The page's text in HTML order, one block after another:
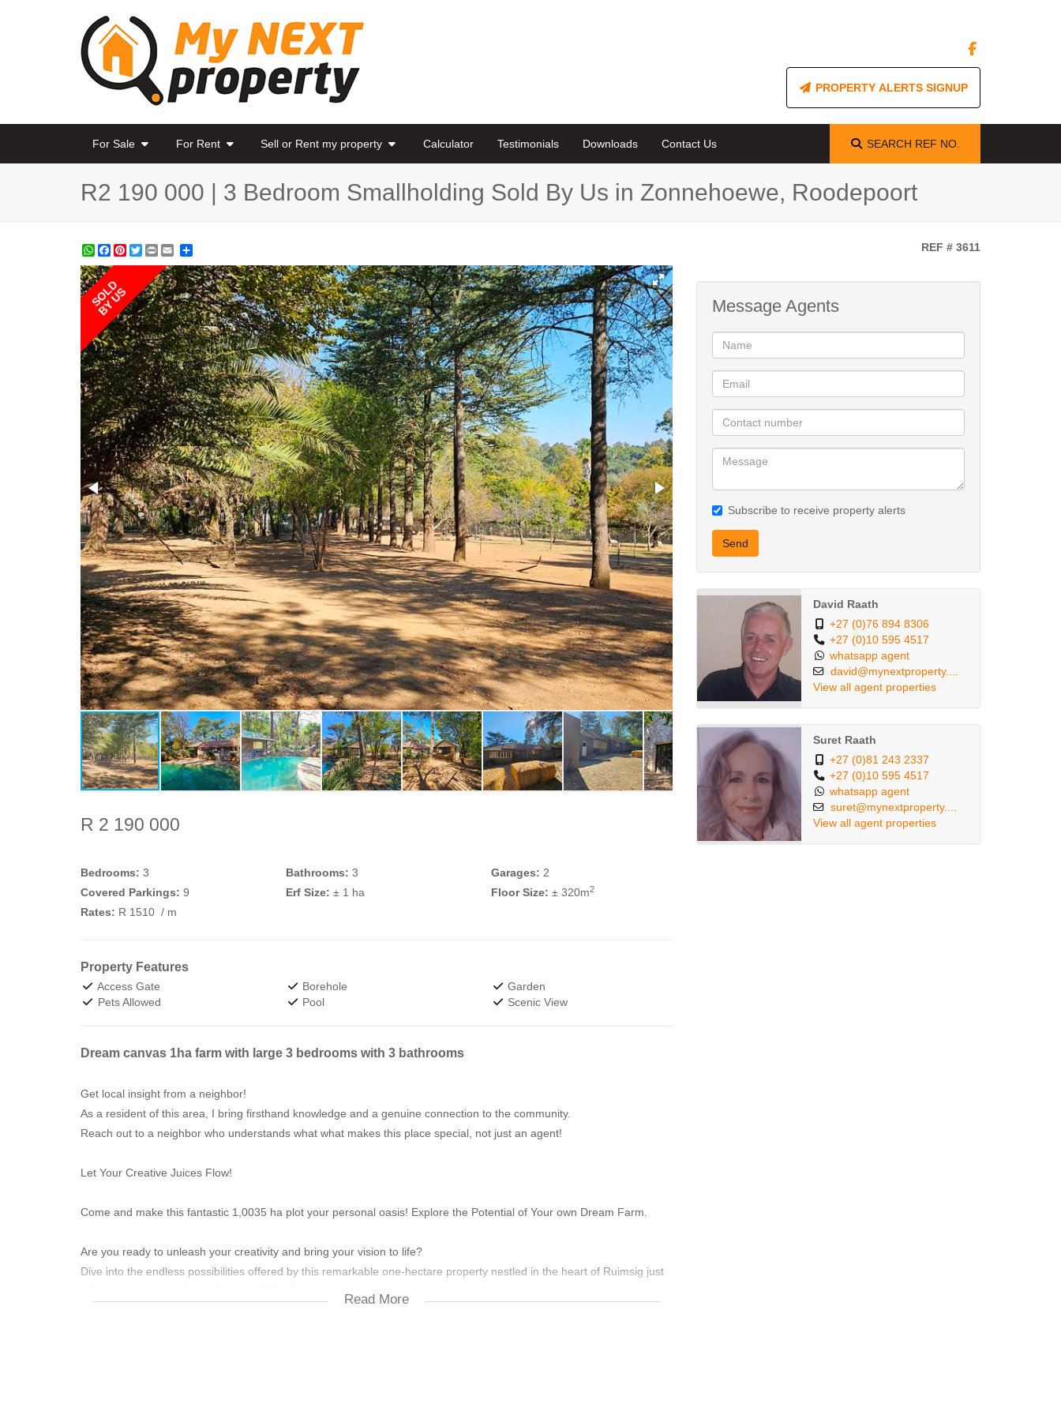
PROPERTY ALERTS SIGNUP
For Sale For Rent Sell or Rent my property Calculator Testimonials Downloads Contact Us SEARCH REF NO.
R2 190 000 | 3 Bedroom Smallholding Sold By Us in Zonnehoewe, Roodepoort
WhatsApp
Facebook
Pinterest
Twitter
Print REF # 3611
SOLD
BY US
R 2 190 000
Bedrooms: 3 Bathrooms: 3 Garages: 2
Covered Parkings: 9 Erf Size: ± 1 ha Floor Size: ± 320m2
Rates: R 1510 / m
Property Features
Access Gate Borehole
Garden
Pets Allowed
Pool Scenic View
Dream canvas 1ha farm with large 3 bedrooms with 3 bathrooms
Get local insight from a neighbor!
As a resident of this area, I bring firsthand knowledge and a genuine connection to the community.
Reach out to a neighbor who understands what what makes this place special, not just an agent!
Let Your Creative Juices Flow!
Come and make this fantastic 1,0035 ha plot your personal oasis! Explore the Potential of Your own Dream Farm.
Are you ready to unleash your creativity and bring your vision to life?
Dive into the endless possibilities offered by this remarkable one-hectare property nestled in the heart of Ruimsig just
Read More
Message Agents
Subscribe to receive property alerts
Send
David Raath
+27 (0)76 894 8306
+27 (0)10 595 4517
whatsapp agent
david@mynextproperty....
View all agent properties
Suret Raath
+27 (0)81 243 2337
+27 (0)10 595 4517
whatsapp agent
suret@mynextproperty....
View all agent properties